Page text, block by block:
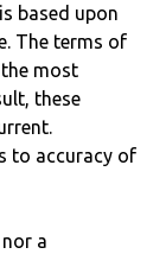
based upon
The terms of
the most
these
to accuracy of
a